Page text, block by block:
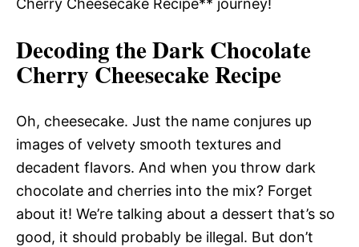
Cherry Cheesecake Recipe** journey!
Decoding the Dark Chocolate
Cherry Cheesecake Recipe
Oh, cheesecake. Just the name conjures up
images of velvety smooth textures and
decadent flavors. And when you throw dark
chocolate and cherries into the mix? Forget
about it! We’re talking about a dessert that’s so
good, it should probably be illegal. But don’t